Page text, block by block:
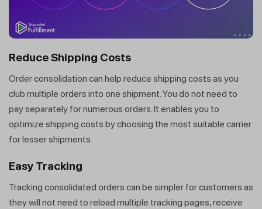
Reduce Shipping Costs
Order consolidation can help reduce shipping costs as you
club multiple orders into one shipment. You do not need to
pay separately for numerous orders. It enables you to
optimize shipping costs by choosing the most suitable carrier
for lesser shipments.
Easy Tracking
Tracking consolidated orders can be simpler for customers as
they will not need to reload multiple tracking pages, receive